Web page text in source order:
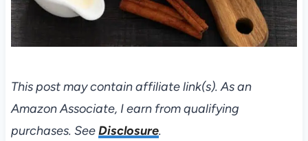
This post may contain affiliate link(s). As an
Amazon Associate, I earn from qualifying
purchases. SeeDisclosure.